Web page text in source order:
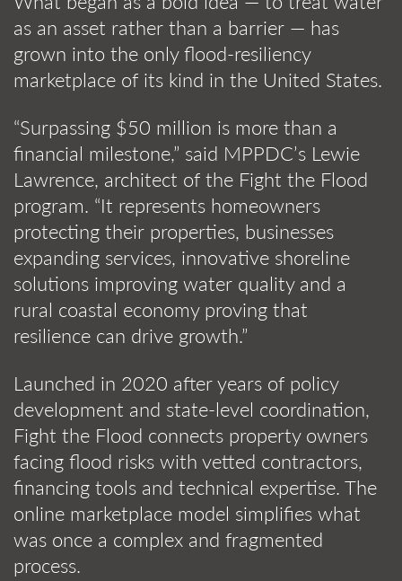
as an asset rather than a barrier — has
grown into the only flood-resiliency
marketplace of its kind in the United States.
“Surpassing $50 million is more than a
financial milestone,” said MPPDC’s Lewie
Lawrence, architect of the Fight the Flood
program. “It represents homeowners
protecting their properties, businesses
expanding services, innovative shoreline
solutions improving water quality and a
rural coastal economy proving that
resilience can drive growth.”
Launched in 2020 after years of policy
development and state-level coordination,
Fight the Flood connects property owners
facing flood risks with vetted contractors,
financing tools and technical expertise. The
online marketplace model simplifies what
was once a complex and fragmented
process.